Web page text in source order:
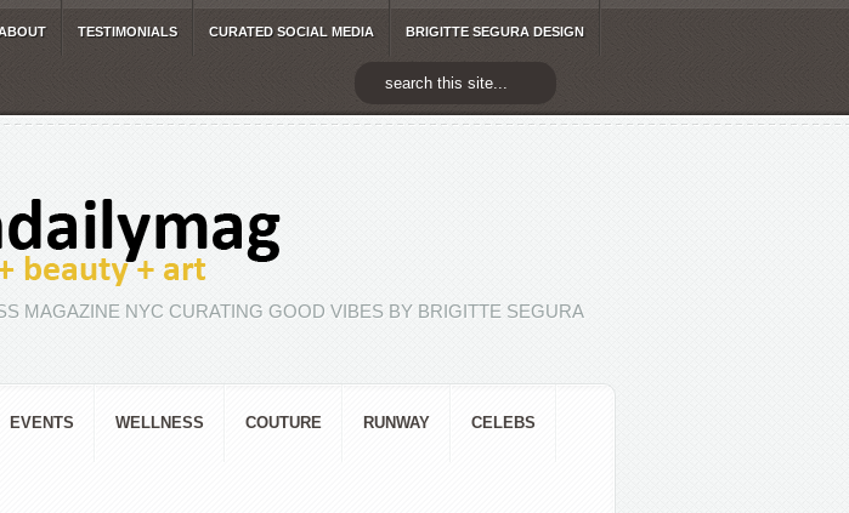
TESTIMONIALS CURATED SOCIAL MEDIA BRIGITTE SEGURA DESIGN
MAGAZINE NYC CURATING GOOD VIBES BY BRIGITTE SEGURA
EVENTS WELLNESS COUTURE RUNWAY CELEBS